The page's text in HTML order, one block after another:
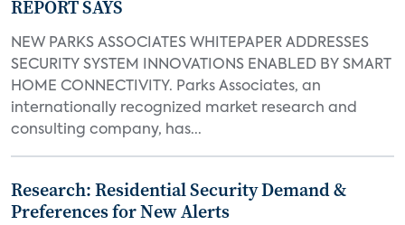
REPORT SAYS
NEW PARKS ASSOCIATES WHITEPAPER ADDRESSES
SECURITY SYSTEM INNOVATIONS ENABLED BY SMART
HOME CONNECTIVITY. Parks Associates, an
internationally recognized market research and
consulting company, has...
Research: Residential Security Demand &
Preferences for New Alerts